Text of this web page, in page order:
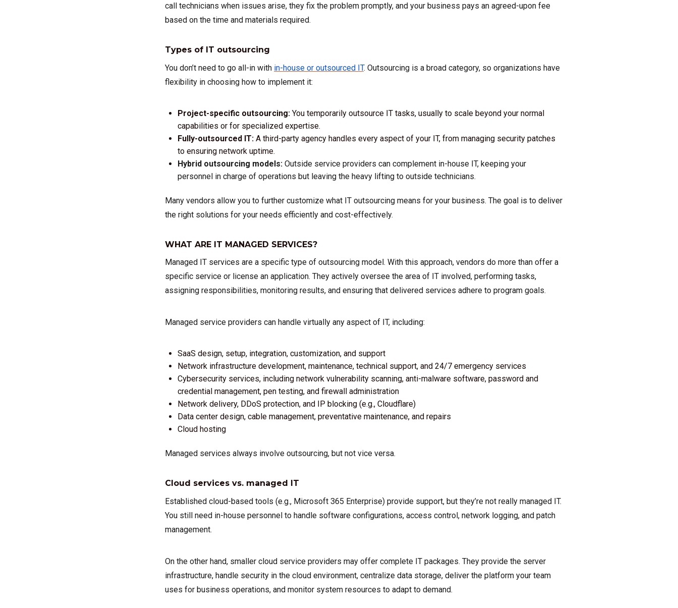
call technicians when issues arise, they fix the problem promptly, and your business pays an agreed-upon fee
based on the time and materials required.
Types of IT outsourcing
You don’t need to go all-in with in-house or outsourced IT. Outsourcing is a broad category, so organizations have
flexibility in choosing how to implement it:
Project-specific outsourcing: You temporarily outsource IT tasks, usually to scale beyond your normal
capabilities or for specialized expertise.
Fully-outsourced IT: A third-party agency handles every aspect of your IT, from managing security patches
to ensuring network uptime.
Hybrid outsourcing models:Outside service providers can complement in-house IT, keeping your
personnel in charge of operations but leaving the heavy lifting to outside technicians.
Many vendors allow you to further customize what IT outsourcing means for your business. The goal is to deliver
the right solutions for your needs efficiently and cost-effectively.
WHAT ARE IT MANAGED SERVICES?
Managed IT services are a specific type of outsourcing model. With this approach, vendors do more than offer a
specific service or license an application. They actively oversee the area of IT involved, performing tasks,
assigning responsibilities, monitoring results, and ensuring that delivered services adhere to program goals.
Managed service providers can handle virtually any aspect of IT, including:
SaaS design, setup, integration, customization, and support
Network infrastructure development, maintenance, technical support, and 24/7 emergency services
Cybersecurity services, including network vulnerability scanning, anti-malware software, password and
credential management, pen testing, and firewall administration
Network delivery, DDoS protection, and IP blocking (e.g., Cloudflare)
Data center design, cable management, preventative maintenance, and repairs
Cloud hosting
Managed services always involve outsourcing, but not vice versa.
Cloud services vs. managed IT
Established cloud-based tools (e.g., Microsoft 365 Enterprise) provide support, but they’re not really managed IT.
You still need in-house personnel to handle software configurations, access control, network logging, and patch
management.
On the other hand, smaller cloud service providers may offer complete IT packages. They provide the server
infrastructure, handle security in the cloud environment, centralize data storage, deliver the platform your team
uses for business operations, and monitor system resources to adapt to demand.